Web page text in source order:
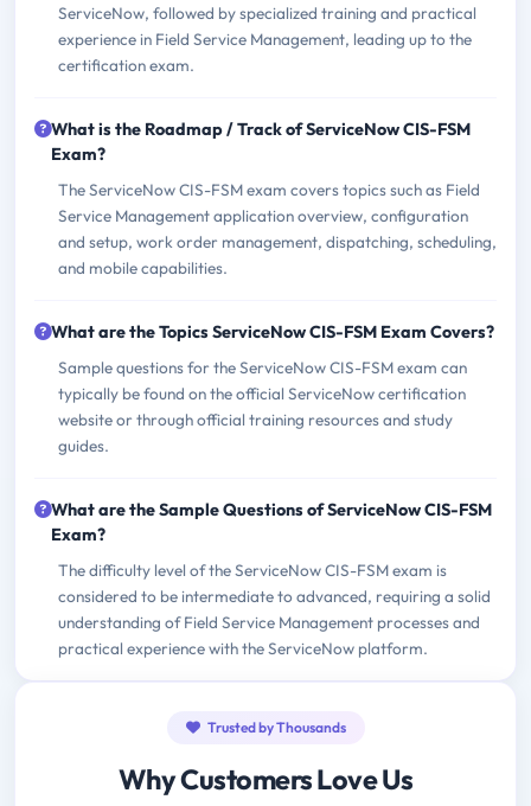
ServiceNow, followed by specialized training and practical
experience in Field Service Management, leading up to the
certification exam.
What is the Roadmap / Track of ServiceNow CIS-FSM
Exam?
The ServiceNow CIS-FSM exam covers topics such as Field
Service Management application overview, configuration
and setup, work order management, dispatching, scheduling,
and mobile capabilities.
What are the Topics ServiceNow CIS-FSM Exam Covers?
Sample questions for the ServiceNow CIS-FSM exam can
typically be found on the official ServiceNow certification
website or through official training resources and study
guides.
What are the Sample Questions of ServiceNow CIS-FSM
Exam?
The difficulty level of the ServiceNow CIS-FSM exam is
considered to be intermediate to advanced, requiring a solid
understanding of Field Service Management processes and
practical experience with the ServiceNow platform.
Trusted by Thousands
Why Customers Love Us